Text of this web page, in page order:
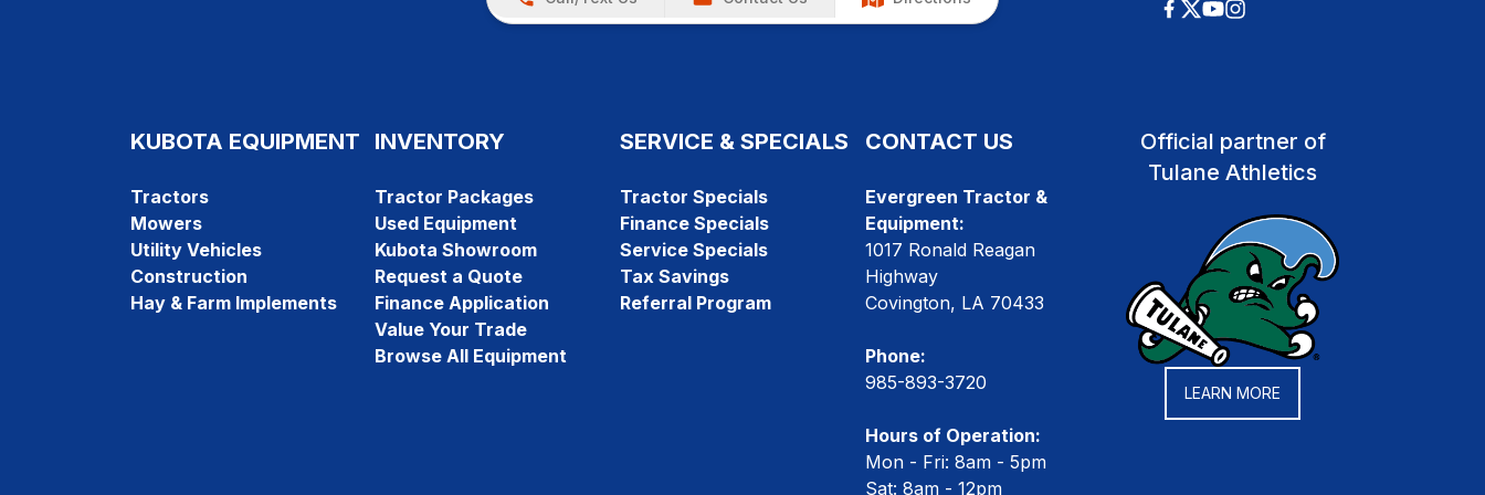
KUBOTA EQUIPMENT
Tractors
Mowers
Utility Vehicles
Construction
Hay & Farm Implements
INVENTORY
Tractor Packages
Used Equipment
Kubota Showroom
Request a Quote
Finance Application
Value Your Trade
Browse All Equipment
SERVICE & SPECIALS
Tractor Specials
Finance Specials
Service Specials
Tax Savings
Referral Program
CONTACT US
Evergreen Tractor &
Equipment:
1017 Ronald Reagan
Highway
Covington, LA 70433
Phone:
985-893-3720
Hours of Operation:
Mon - Fri: 8am - 5pm
Sat: 8am - 12pm
Official partner of
Tulane Athletics
LEARN MORE